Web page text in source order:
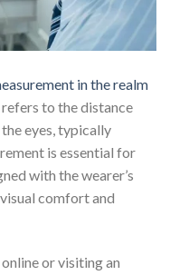
in the realm
refers to the distance
eyes, typically
is essential for
with the wearer’s
comfort and
or visiting an